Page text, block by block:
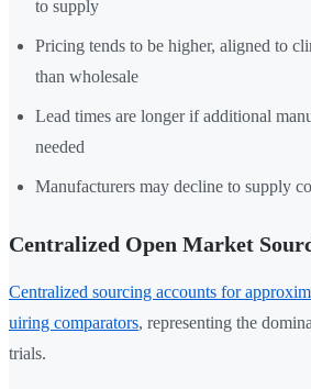
to supply
Pricing tends to be higher, aligned to
than wholesale
Lead times are longer if additional
needed
Manufacturers may decline to supply
Centralized Open Market
Centralized sourcing accounts for
uiring comparators, representing the
trials.